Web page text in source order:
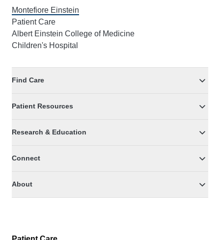
Montefiore Einstein
Patient Care
Albert Einstein College of Medicine
Children's Hospital
Find Care
Patient Resources
Research & Education
Connect
About